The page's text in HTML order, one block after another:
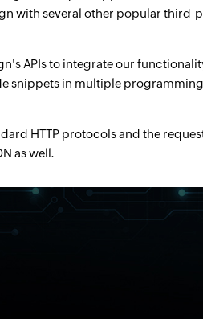
with several other popular
APIs to integrate our
snippets in multiple
HTTP protocols and the
as well.